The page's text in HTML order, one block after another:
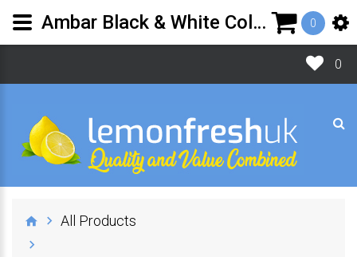
0
0
All Products
Ambar Black & White Collection - Reed Diffuser 40ml - Red Berries | Lemon Fresh UK Ltd